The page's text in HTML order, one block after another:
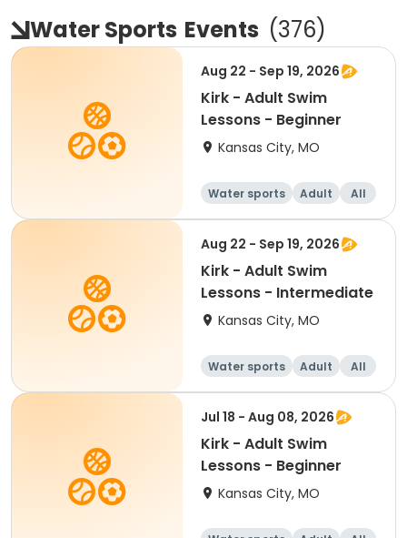
Water Sports Events (376)
Aug 22 - Sep 19, 2026
Kirk - Adult Swim
Lessons - Beginner
Kansas City, MO
Water sports Adult
All
Beginner
Aug 22 - Sep 19, 2026
Kirk - Adult Swim
Lessons - Intermediate
Kansas City, MO
Water sports Adult
All
Intermediate
Jul 18 - Aug 08, 2026
Kirk - Adult Swim
Lessons - Beginner
Kansas City, MO